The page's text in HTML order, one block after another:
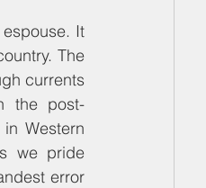
It
The
currents
the post-
Western
we pride
error